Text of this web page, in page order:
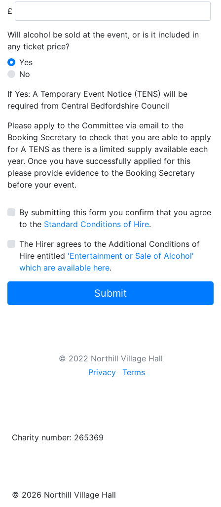
£
Will alcohol be sold at the event, or is it included in
any ticket price?
Yes
No
If Yes: A Temporary Event Notice (TENS) will be
required from Central Bedfordshire Council
Please apply to the Committee via email to the
Booking Secretary to check that you are able to apply
for A TENS as there is a limited supply available each
year. Once you have successfully applied for this
please provide evidence to the Booking Secretary
before your event.
By submitting this form you confirm that you agree
to the Standard Conditions of Hire.
The Hirer agrees to the Additional Conditions of
Hire entitled 'Entertainment or Sale of Alcohol'
which are available here.
Submit
© 2022 Northill Village Hall
Privacy
Terms
Charity number: 265369
© 2026 Northill Village Hall